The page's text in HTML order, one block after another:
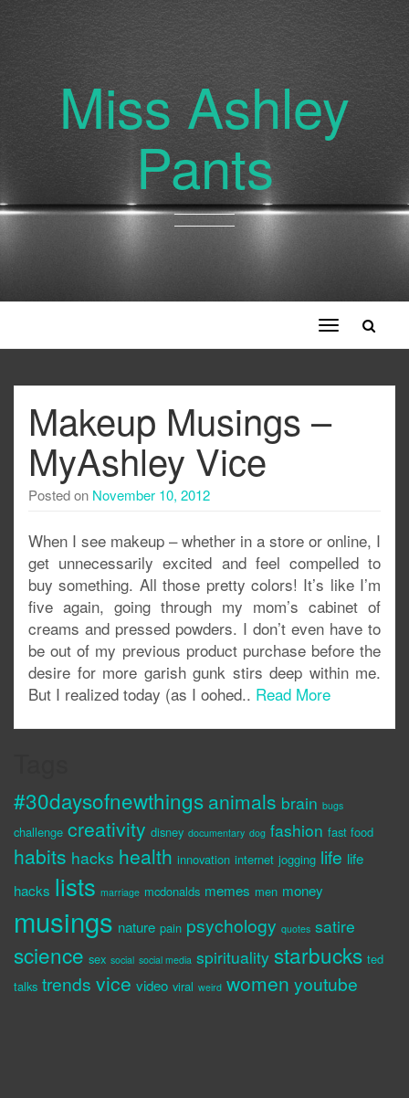
Miss Ashley
Pants
Toggle
navigation
Makeup Musings –
MyAshley Vice
Posted on November 10, 2012
When I see makeup – whether in a store or online, I
get unnecessarily excited and feel compelled to
buy something. All those pretty colors! It’s like I’m
five again, going through my mom’s cabinet of
creams and pressed powders. I don’t even have to
be out of my previous product purchase before the
desire for more garish gunk stirs deep within me.
But I realized today (as I oohed.. Read More
#30daysofnewthings animals brain bugs
challenge creativity disney documentary dog fashion fast food
habits hacks health innovation internet jogging life life
hacks lists marriage mcdonalds memes men money
musings nature pain psychology quotes satire
science sex social social media spirituality starbucks ted
talks trends vice video viral weird women youtube